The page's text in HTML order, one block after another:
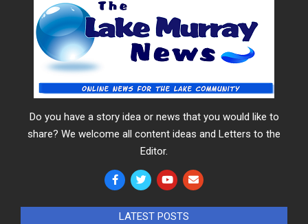
Do you have a story idea or news that you would like to
share? We welcome all content ideas and Letters to the
Editor.
LATEST POSTS